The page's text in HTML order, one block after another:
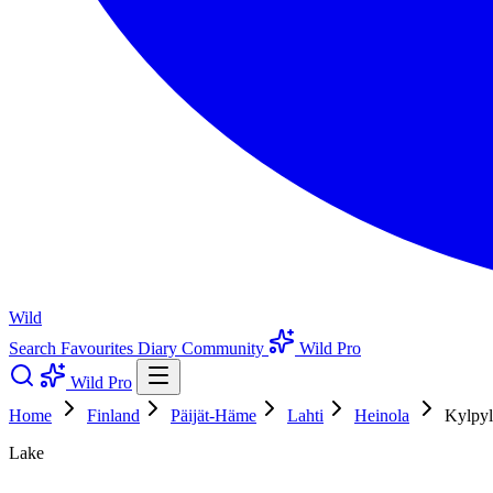
Wild
Search Favourites Diary Community
Wild Pro
Wild Pro
Home
Finland Päijät-Häme Lahti Heinola
Lake